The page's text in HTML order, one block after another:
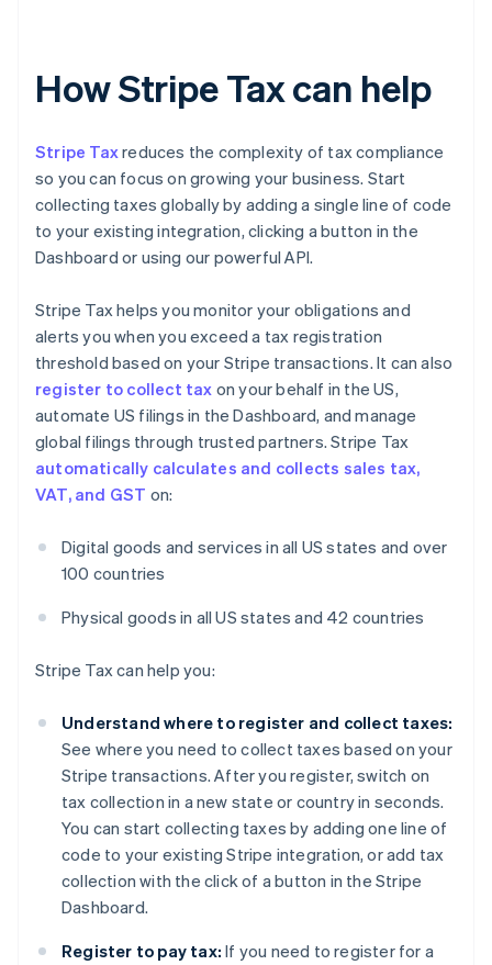
How Stripe Tax can help
Stripe Taxreduces the complexity of tax compliance
so you can focus on growing your business. Start
collecting taxes globally by adding a single line of code
to your existing integration, clicking a button in the
Dashboard or using our powerful API.
Stripe Tax helps you monitor your obligations and
alerts you when you exceed a tax registration
threshold based on your Stripe transactions. It can also
register to collect tax on your behalf in the US,
automate US filings in the Dashboard, and manage
global filings through trusted partners. Stripe Tax
automatically calculates and collects sales tax,
VAT, and GST on:
Digital goods and services in all US states and over
100 countries
Physical goods in all US states and 42 countries
Stripe Tax can help you:
Understand where to register and collect taxes:
See where you need to collect taxes based on your
Stripe transactions. After you register, switch on
tax collection in a new state or country in seconds.
You can start collecting taxes by adding one line of
code to your existing Stripe integration, or add tax
collection with the click of a button in the Stripe
Dashboard.
Register to pay tax: If you need to register for a